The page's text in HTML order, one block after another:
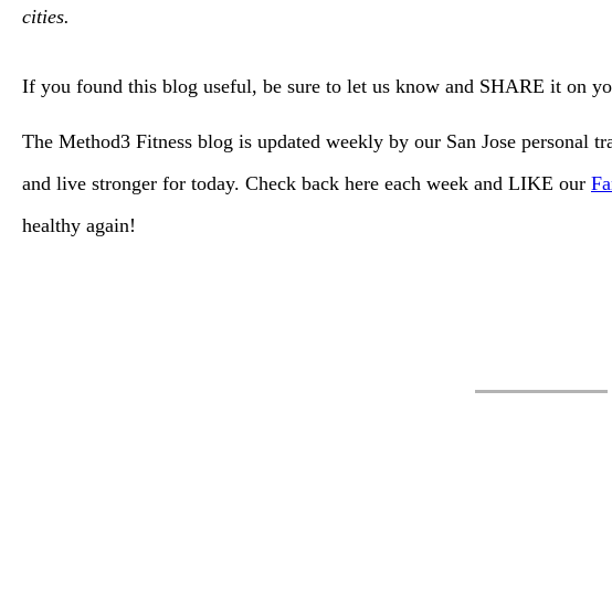
cities.
If you found this blog useful, be sure to let us know and SHARE it on
The Method3 Fitness blog is updated weekly by our San Jose personal
and live stronger for today. Check back here each week and LIKE our
healthy again!